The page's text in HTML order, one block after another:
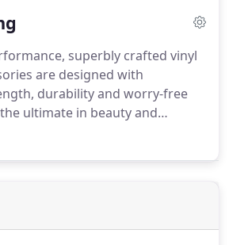
of all options.
needs to restore and correct
arise.
superbly crafted vinyl
are designed with
durability and worry-free
ultimate in beauty and
home.
from the elements!You